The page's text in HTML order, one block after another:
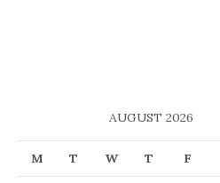
AUGUST 2026
M T W T F